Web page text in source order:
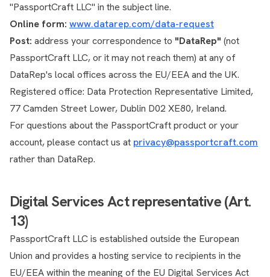
"PassportCraft LLC" in the subject line.
Online form: www.datarep.com/data-request
Post: address your correspondence to "DataRep" (not
PassportCraft LLC, or it may not reach them) at any of
DataRep's local offices across the EU/EEA and the UK.
Registered office: Data Protection Representative Limited,
77 Camden Street Lower, Dublin D02 XE80, Ireland.
For questions about the PassportCraft product or your
account, please contact us at privacy@passportcraft.com
rather than DataRep.
Digital Services Act representative (Art.
13)
PassportCraft LLC is established outside the European
Union and provides a hosting service to recipients in the
EU/EEA within the meaning of the EU Digital Services Act